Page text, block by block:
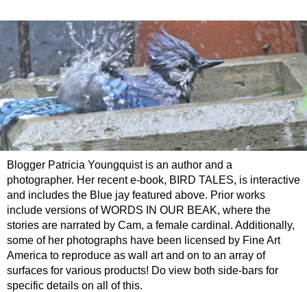
Blogger Patricia Youngquist is an author and a
photographer. Her recent e-book, BIRD TALES, is interactive
and includes the Blue jay featured above. Prior works
include versions of WORDS IN OUR BEAK, where the
stories are narrated by Cam, a female cardinal. Additionally,
some of her photographs have been licensed by Fine Art
America to reproduce as wall art and on to an array of
surfaces for various products! Do view both side-bars for
specific details on all of this.